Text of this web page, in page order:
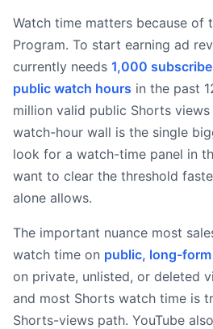
Watch time matters because of
Program. To start earning ad
currently needs 1,000
public watch hours in the past
million valid public Shorts
watch-hour wall is the single
look for a watch-time panel in
want to clear the threshold
alone allows.
The important nuance most
watch time on public, long-
on private, unlisted, or deleted
and most Shorts watch time is
Shorts-views path. YouTube